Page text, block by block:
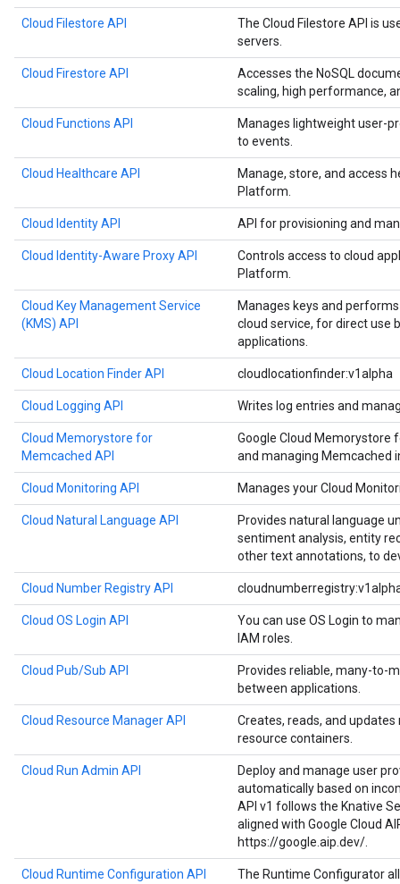
Cloud Filestore API
The Cloud Filestore API is
servers.
Cloud Firestore API
Accesses the NoSQL
scaling, high performance,
Cloud Functions API
Manages lightweight user-
to events.
Cloud Healthcare API
Manage, store, and access
Platform.
Cloud Identity API API for provisioning and
Cloud Identity-Aware Proxy API
Controls access to cloud
Platform.
Cloud Key Management Service
(KMS) API
Manages keys and
cloud service, for direct use
applications.
Cloud Location Finder API cloudlocationfinder:v1alpha
Cloud Logging API Writes log entries and
Cloud Memorystore for
Memcached API
Google Cloud Memorystore
and managing Memcached
Cloud Monitoring API Manages your Cloud
Cloud Natural Language API
Provides natural language
sentiment analysis, entity
other text annotations, to
Cloud Number Registry API
Cloud OS Login API
You can use OS Login to
IAM roles.
Cloud Pub/Sub API
Provides reliable, many-to-
between applications.
Cloud Resource Manager API
Creates, reads, and
resource containers.
Cloud Run Admin API
Deploy and manage user
automatically based on
API v1 follows the Knative
aligned with Google Cloud
https://google.aip.dev/.
Cloud Runtime Configuration API
The Runtime Configurator